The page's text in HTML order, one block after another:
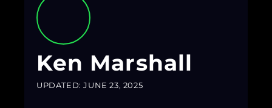
Ken Marshall
UPDATED: JUNE 23, 2025